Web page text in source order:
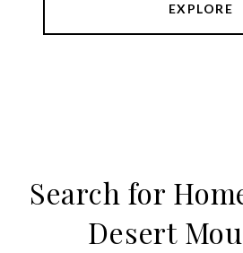
EXPLORE
Search for
Desert